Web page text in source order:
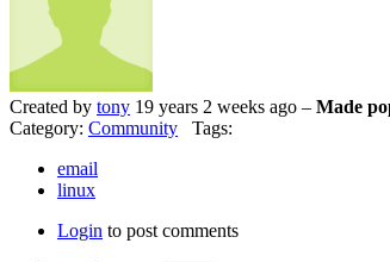
Created by tony 19 years 2 weeks ago – Made
Category: Community Tags:
email
linux
Login to post comments